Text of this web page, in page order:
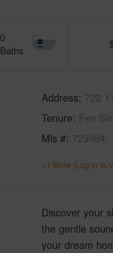
0
Baths
Address 722
Tenure Fee
Mls # 729984
+1 More (Log in to
Discover your
the gentle
your dream